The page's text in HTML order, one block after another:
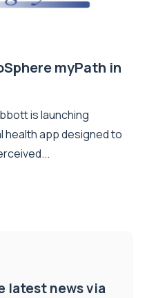
myPath in
is launching
health app designed to
latest news via